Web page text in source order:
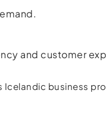
and customer
business